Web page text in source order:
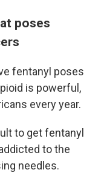
poses
fentanyl poses
is powerful,
every year.
to get fentanyl
to the
needles.